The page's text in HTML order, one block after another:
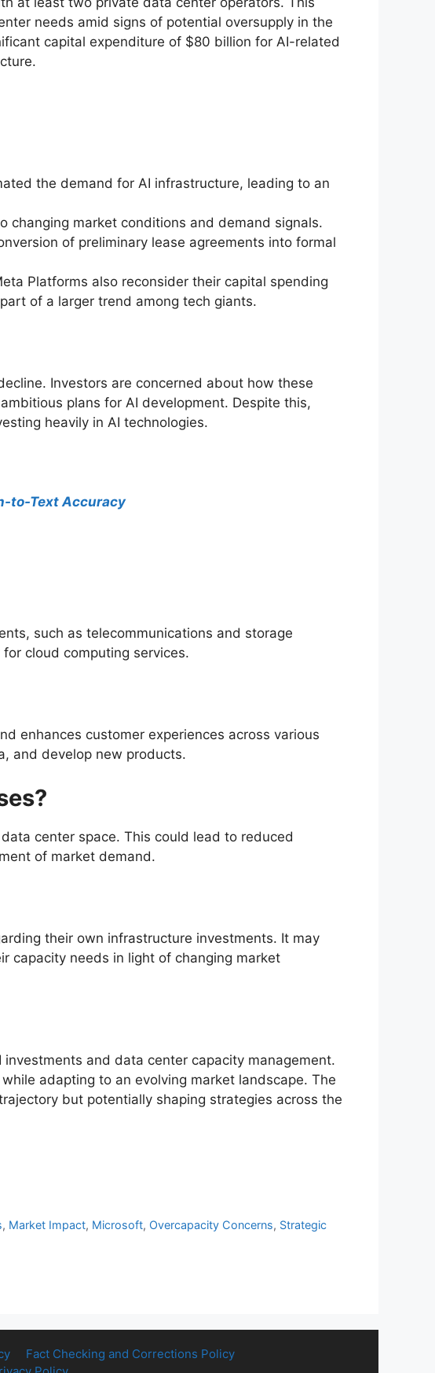
needs amid signs of potential oversupply in the
capital expenditure of $80 billion for AI-related
the demand for AI infrastructure, leading to an
changing market conditions and demand signals.
of preliminary lease agreements into formal
Platforms also reconsider their capital spending
of a larger trend among tech giants.
Investors are concerned about how these
plans for AI development. Despite this,
heavily in AI technologies.
to-Text Accuracy
such as telecommunications and storage
cloud computing services.
enhances customer experiences across various
and develop new products.
center space. This could lead to reduced
of market demand.
their own infrastructure investments. It may
capacity needs in light of changing market
and data center capacity management.
adapting to an evolving market landscape. The
but potentially shaping strategies across the
, Market Impact, Microsoft, Overcapacity Concerns, Strategic
Fact Checking and Corrections Policy